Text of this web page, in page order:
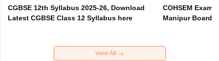
CGBSE 12th Syllabus 2025-26, Download
Latest CGBSE Class 12 Syllabus here
COHSEM Exam
Manipur Board
View All